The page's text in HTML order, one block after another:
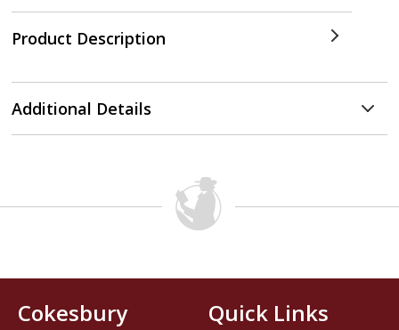
Product Description
Additional Details
Cokesbury
Quick Links